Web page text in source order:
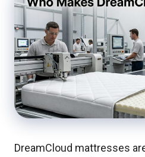
DreamCloud mattresses